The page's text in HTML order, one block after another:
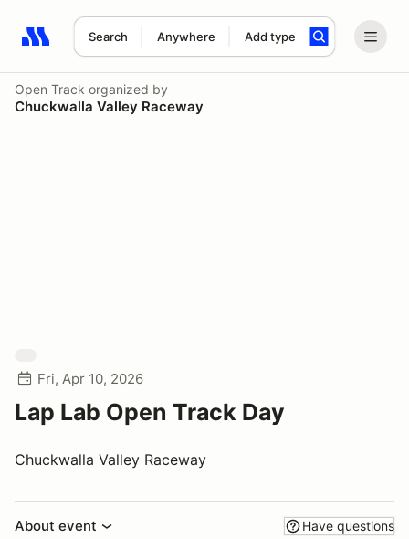
Search Anywhere Add type
Search results: No search term
Open Track organized by
Chuckwalla Valley Raceway
Fri, Apr 10, 2026
Lap Lab Open Track Day
Chuckwalla Valley Raceway
About event Have questions